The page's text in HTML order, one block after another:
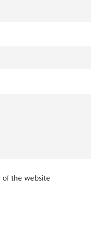
of the website